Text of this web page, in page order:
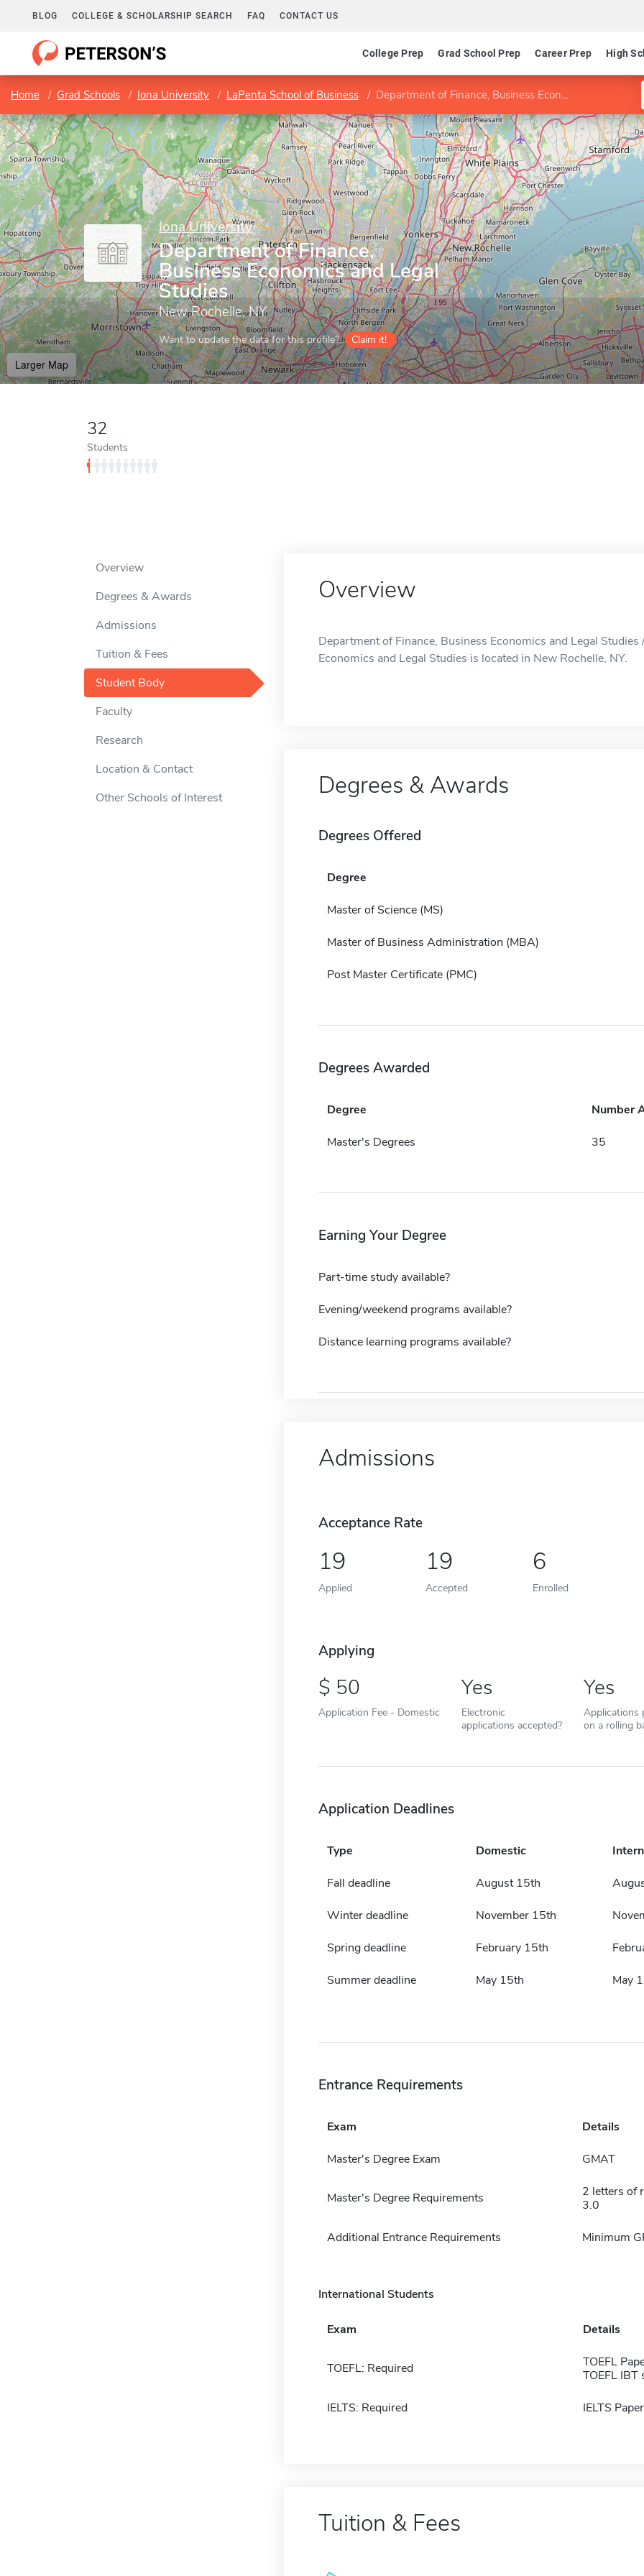
BLOG COLLEGE & SCHOLARSHIP SEARCH FAQ CONTACT US
College Prep Grad School Prep Career Prep High
Home Grad Schools Iona University LaPenta School of Business Department of Finance, Business Economics and Legal Studies
Iona University
Department of Finance,
Business Economics and Legal
Studies
New Rochelle, NY
Want to update the data for this profile? Claim it!
Larger Map
32
Students
Overview
Degrees & Awards
Admissions
Tuition & Fees
Student Body
Faculty
Research
Location & Contact
Other Schools of Interest
Overview
Department of Finance, Business Economics and Legal
Economics and Legal Studies is located in New Rochelle, NY.
Degrees & Awards
Degrees Offered
Degree
Master of Science (MS)
Master of Business Administration (MBA)
Post Master Certificate (PMC)
Degrees Awarded
Degree Number
Master's Degrees 35
Earning Your Degree
Part-time study available?
Evening/weekend programs available?
Distance learning programs available?
Admissions
Acceptance Rate
19
Applied
19
Accepted
6
Enrolled
Applying
50
Application Fee - Domestic
Yes
Electronic
applications accepted?
Yes
Applications
on a rolling
Application Deadlines
Type Domestic
Fall deadline August 15th
Winter deadline November 15th
Spring deadline February 15th
Summer deadline May 15th May
Entrance Requirements
Exam Details
Master's Degree Exam GMAT
Master's Degree Requirements
2 letters of
3.0
Additional Entrance Requirements Minimum
International Students
Exam Details
TOEFL: Required
TOEFL
TOEFL IBT
IELTS: Required IELTS
Tuition & Fees